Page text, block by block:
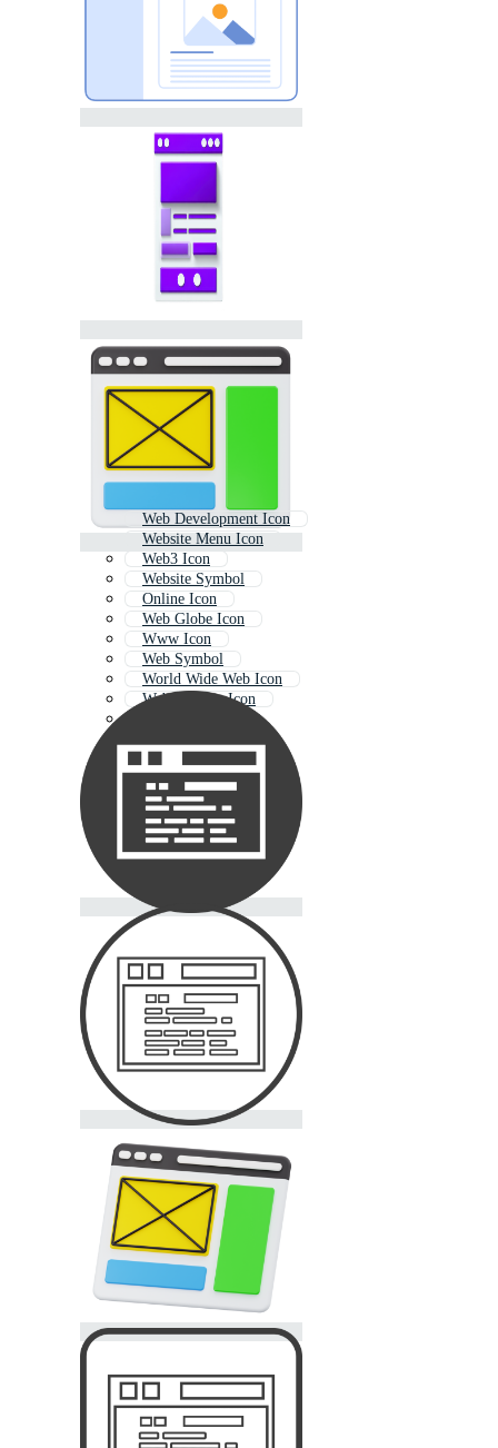
Web Development Icon
Website Menu Icon
Web3 Icon
Website Symbol
Online Icon
Web Globe Icon
Www Icon
Web Symbol
World Wide Web Icon
Web Address Icon